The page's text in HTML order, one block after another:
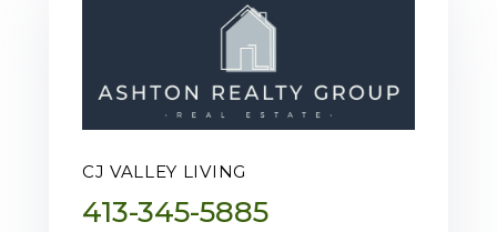
CJ VALLEY LIVING
413-345-5885